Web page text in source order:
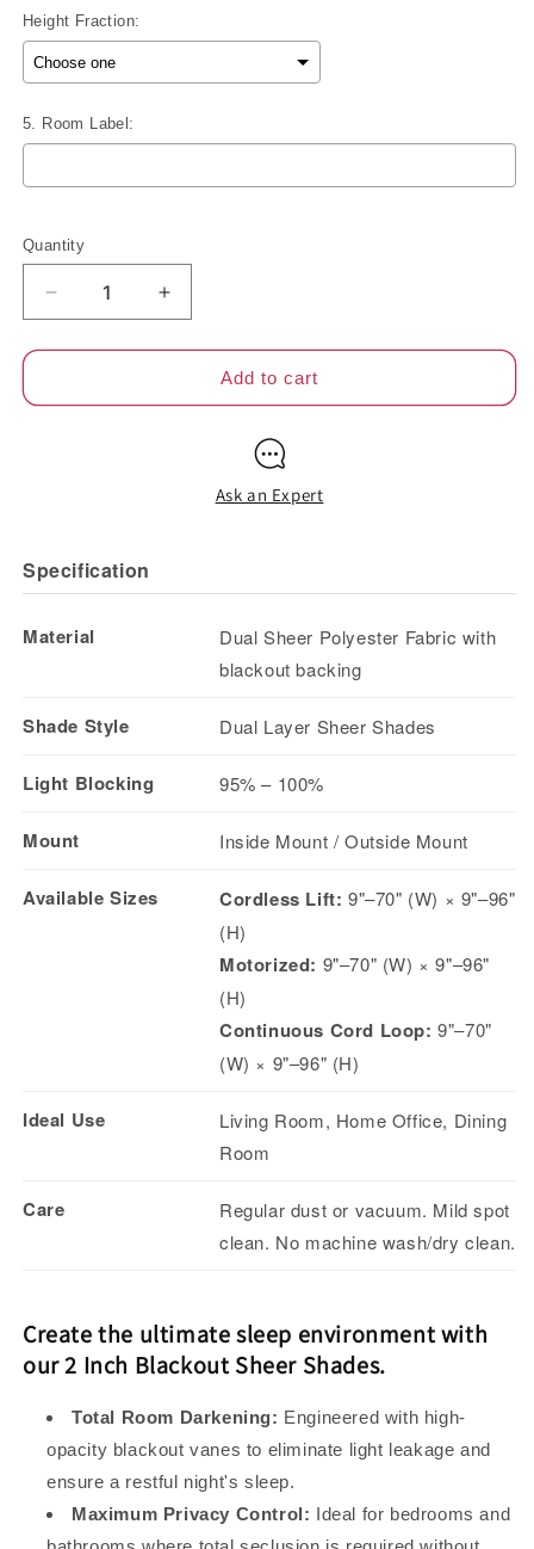
Height Fraction:
5. Room Label:
Selection will add
Quantity
Decrease
quantity
for
Inch
Increase
quantity
for
Inch
Add to cart
Ask an Expert
Specification
Material
Dual Sheer Polyester Fabric with
blackout backing
Shade Style Dual Layer Sheer Shades
Light Blocking 95% – 100%
Mount Inside Mount / Outside Mount
Available Sizes Cordless Lift: 9"–70" (W) × 9"–96"
(H)
Motorized: 9"–70" (W) × 9"–96"
(H)
Continuous Cord Loop: 9"–70"
(W) × 9"–96" (H)
Ideal Use
Living Room, Home Office, Dining
Room
Care
Regular dust or vacuum. Mild spot
clean. No machine wash/dry clean.
Create the ultimate sleep environment with
our 2 Inch Blackout Sheer Shades.
Total Room Darkening: Engineered with high-
opacity blackout vanes to eliminate light leakage and
ensure a restful night's sleep.
Maximum Privacy Control: Ideal for bedrooms and